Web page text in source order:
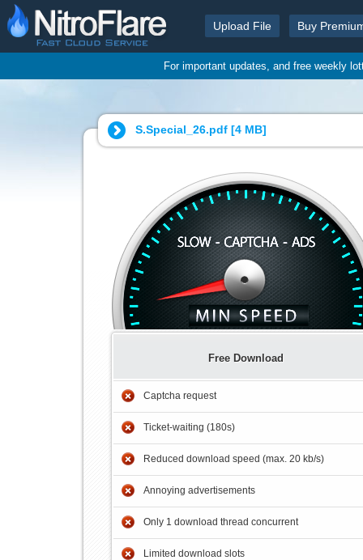
Upload File Buy
For important updates, and free weekly
S.Special_26.pdf [4 MB]
Free Download
Captcha request
Ticket-waiting (180s)
Reduced download speed (max. 20 kb/s)
Annoying advertisements
Only 1 download thread concurrent
Limited download slots